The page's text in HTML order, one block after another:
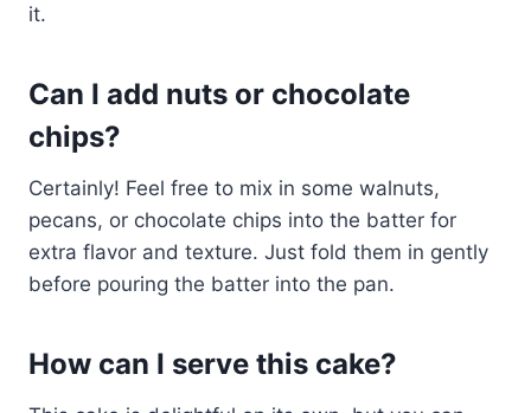
it.
Can I add nuts or chocolate
chips?
Certainly! Feel free to mix in some walnuts,
pecans, or chocolate chips into the batter for
extra flavor and texture. Just fold them in gently
before pouring the batter into the pan.
How can I serve this cake?